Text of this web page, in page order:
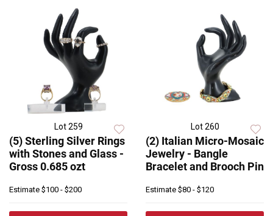
Lot 259
(5) Sterling Silver Rings
with Stones and Glass -
Gross 0.685 ozt
Estimate $100 - $200
Lot 260
(2) Italian Micro-Mosaic
Jewelry - Bangle
Bracelet and Brooch Pin
Estimate $80 - $120